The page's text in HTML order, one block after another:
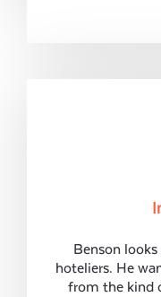
Benson
hoteliers. He
from the kind